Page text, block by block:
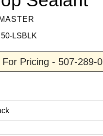
LSBLK
For Pricing - 507-289-